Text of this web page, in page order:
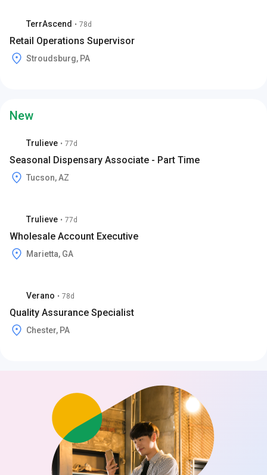
TerrAscend • 78d
Retail Operations Supervisor
Stroudsburg, PA
New
Trulieve • 77d
Seasonal Dispensary Associate - Part Time
Tucson, AZ
Trulieve • 77d
Wholesale Account Executive
Marietta, GA
Verano • 78d
Quality Assurance Specialist
Chester, PA